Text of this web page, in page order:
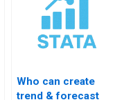
Who can create
trend & forecast